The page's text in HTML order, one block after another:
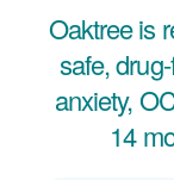
Oaktree is
safe,
anxiety,
14